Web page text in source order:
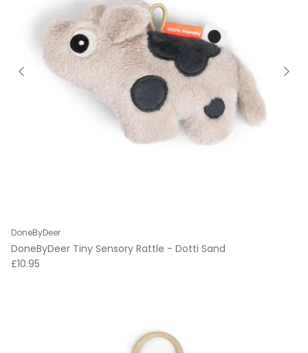
DoneByDeer
DoneByDeer Tiny Sensory Rattle - Dotti Sand
Regular price
£10.95